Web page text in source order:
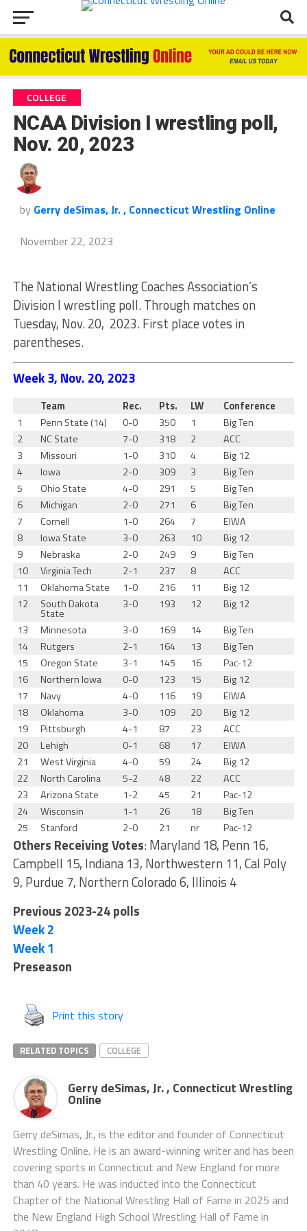
COLLEGE
NCAA Division I wrestling poll,
Nov. 20, 2023
by Gerry deSimas, Jr. , Connecticut Wrestling Online
November 22, 2023
The National Wrestling Coaches Association’s
Division I wrestling poll. Through matches on
Tuesday, Nov. 20, 2023. First place votes in
parentheses.
Week 3, Nov. 20, 2023
Team Rec. Pts. LW
Conference
1
Penn State (14) 0-0 350 1
Big Ten
2
NC State 7-0 318 2
ACC
3
Missouri 1-0 310 4
Big 12
4
Iowa 2-0 309 3
Big Ten
5
Ohio State 4-0 291 5
Big Ten
6
Michigan 2-0 271 6
Big Ten
7
Cornell 1-0 264 7
EIWA
8
Iowa State 3-0 263 10
Big 12
9
Nebraska 2-0 249 9
Big Ten
10
Virginia Tech 2-1 237 8
ACC
11
Oklahoma State 1-0 216 11
Big 12
12
South Dakota
State
3-0 193 12
Big 12
13
Minnesota 3-0 169 14
Big Ten
14
Rutgers 2-1 164 13
Big Ten
15
Oregon State 3-1 145 16
Pac-12
16
Northern Iowa 0-0 123 15
Big 12
17
Navy 4-0 116 19
EIWA
18
Oklahoma 3-0 109 20
Big 12
19
Pittsburgh 4-1 87 23
ACC
20
Lehigh 0-1 68 17
EIWA
21
West Virginia 4-0 59 24
Big 12
22
North Carolina 5-2 48 22
ACC
23
Arizona State 1-2 45 21
Pac-12
24
Wisconsin 1-1 26 18
Big Ten
25
Stanford 2-0 21 nr Pac-12
Others Receiving Votes: Maryland 18, Penn 16,
Campbell 15, Indiana 13, Northwestern 11, Cal Poly
9, Purdue 7, Northern Colorado 6, Illinois 4
Previous 2023-24 polls
Week 2
Week 1
Preseason
Print this story
RELATED TOPICS COLLEGE
Gerry deSimas, Jr. , Connecticut Wrestling
Online
Gerry deSimas, Jr., is the editor and founder of Connecticut
Wrestling Online. He is an award-winning writer and has been
covering sports in Connecticut and New England for more
than 40 years. He was inducted into the Connecticut
Chapter of the National Wrestling Hall of Fame in 2025 and
the New England High School Wrestling Hall of Fame in